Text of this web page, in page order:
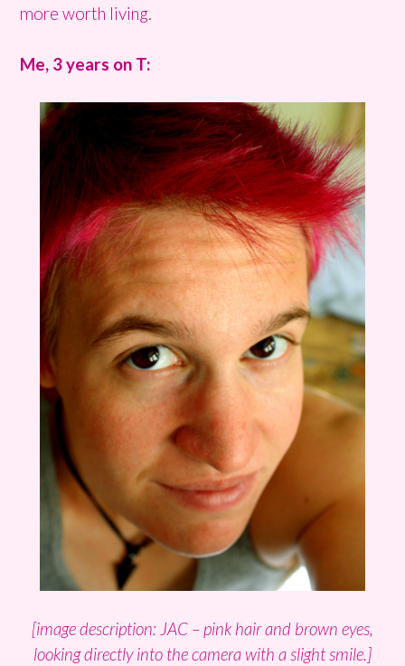
more worth living.
Me, 3 years on T:
[image description: JAC – pink hair and brown eyes,
looking directly into the camera with a slight smile.]